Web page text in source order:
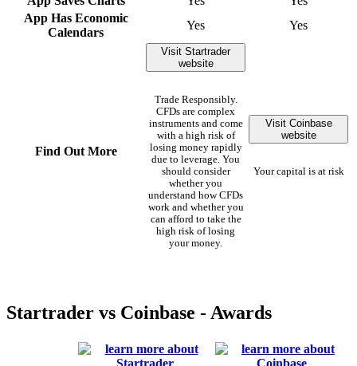
App Has Economic
Calendars
Yes Yes
Find Out More
Visit Startrader
website
Trade Responsibly.
CFDs are complex
instruments and come
with a high risk of
losing money rapidly
due to leverage. You
should consider
whether you
understand how CFDs
work and whether you
can afford to take the
high risk of losing
your money.
Visit Coinbase
website
Your capital is at risk
Startrader vs Coinbase - Awards